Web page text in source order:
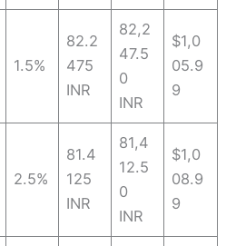
1.5%
82.2
475
INR
82,2
47.5
0
INR
$1,0
05.9
9
2.5%
81.4
125
INR
81,4
12.5
0
INR
$1,0
08.9
9